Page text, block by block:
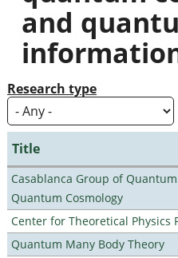
and
Research type
Title
Casablanca Group of
Quantum Cosmology
Center for Theoretical Physics
Quantum Many Body Theory